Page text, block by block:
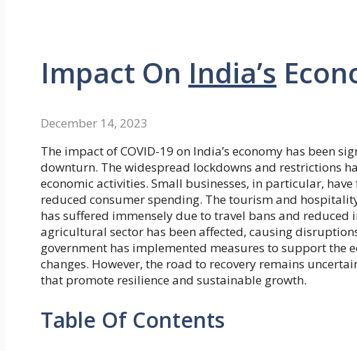
Impact On India’s
December 14, 2023
The impact of COVID-19 on India’s economy has been
downturn. The widespread lockdowns and restrictions
economic activities. Small businesses, in particular,
reduced consumer spending. The tourism and
has suffered immensely due to travel bans and
agricultural sector has been affected, causing
government has implemented measures to support the
changes. However, the road to recovery remains
that promote resilience and sustainable growth.
Table Of Contents